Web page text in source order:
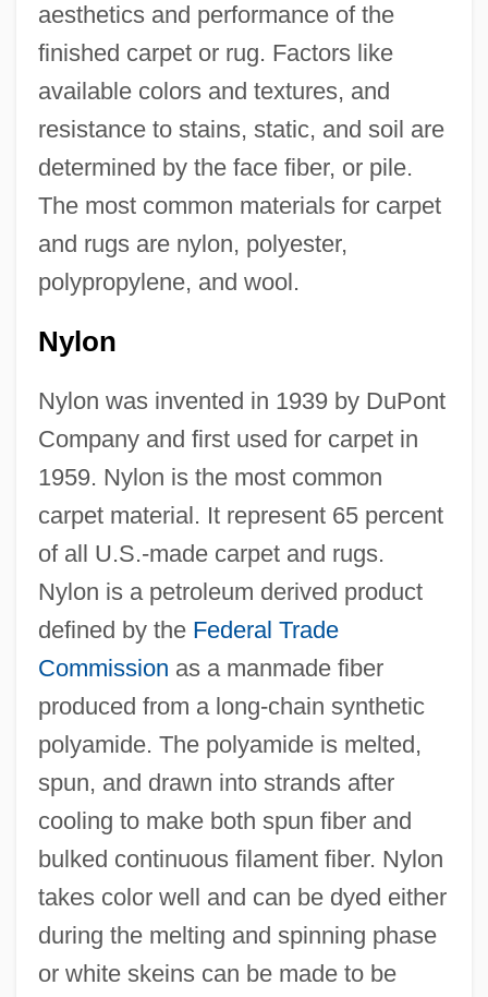
aesthetics and performance of the
finished carpet or rug. Factors like
available colors and textures, and
resistance to stains, static, and soil are
determined by the face fiber, or pile.
The most common materials for carpet
and rugs are nylon, polyester,
polypropylene, and wool.
Nylon
Nylon was invented in 1939 by DuPont
Company and first used for carpet in
1959. Nylon is the most common
carpet material. It represent 65 percent
of all U.S.-made carpet and rugs.
Nylon is a petroleum derived product
defined by the Federal Trade
Commission as a manmade fiber
produced from a long-chain synthetic
polyamide. The polyamide is melted,
spun, and drawn into strands after
cooling to make both spun fiber and
bulked continuous filament fiber. Nylon
takes color well and can be dyed either
during the melting and spinning phase
or white skeins can be made to be